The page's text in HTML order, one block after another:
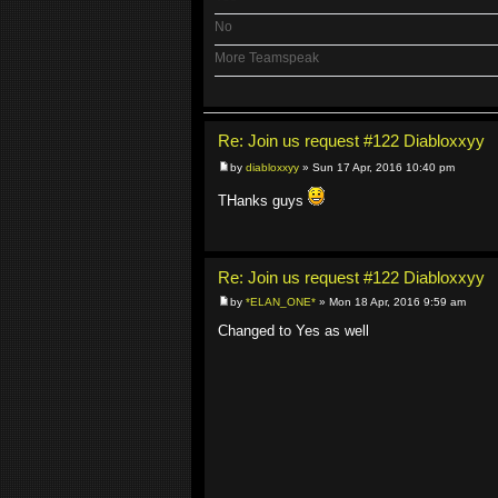
No
More Teamspeak
Re: Join us request #122 Diabloxxyy
by diabloxxyy » Sun 17 Apr, 2016 10:40 pm
THanks guys
Re: Join us request #122 Diabloxxyy
by *ELAN_ONE* » Mon 18 Apr, 2016 9:59 am
Changed to Yes as well